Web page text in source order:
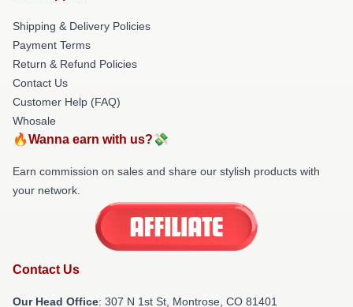
Shipping & Delivery Policies
Payment Terms
Return & Refund Policies
Contact Us
Customer Help (FAQ)
Whosale
🔥Wanna earn with us?💸
Earn commission on sales and share our stylish products with
your network.
Contact Us
Our Head Office: 307 N 1st St, Montrose, CO 81401